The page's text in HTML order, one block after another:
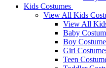
Kids Costumes
View All Kids
View All
Baby
Boy
Girl
Teen